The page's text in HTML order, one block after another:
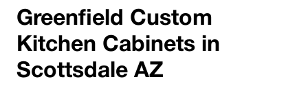
Greenfield Custom
Kitchen Cabinets in
Scottsdale AZ